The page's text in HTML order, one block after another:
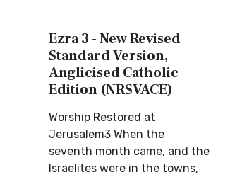
Ezra 3 - New Revised
Standard Version,
Anglicised Catholic
Edition (NRSVACE)
Worship Restored at
Jerusalem3 When the
seventh month came, and the
Israelites were in the towns,